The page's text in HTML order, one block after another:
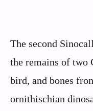
The second
the remains of two
bird, and bones
ornithischian